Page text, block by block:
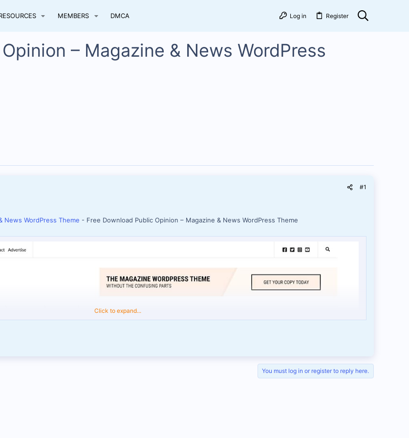
MEMBERS DMCA Log in Register
– Magazine & News WordPress
#1
News WordPress Theme - Free Download Public Opinion – Magazine & News WordPress Theme
Click to expand...
You must log in or register to reply here.